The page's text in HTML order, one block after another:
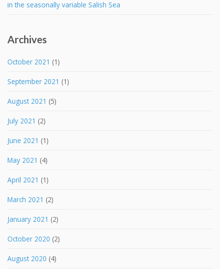
in the seasonally variable Salish Sea
Archives
October 2021 (1)
September 2021 (1)
August 2021 (5)
July 2021 (2)
June 2021 (1)
May 2021 (4)
April 2021 (1)
March 2021 (2)
January 2021 (2)
October 2020 (2)
August 2020 (4)